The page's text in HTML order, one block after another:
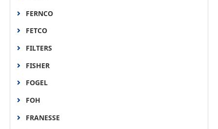
FERNCO
FETCO
FILTERS
FISHER
FOGEL
FOH
FRANESSE